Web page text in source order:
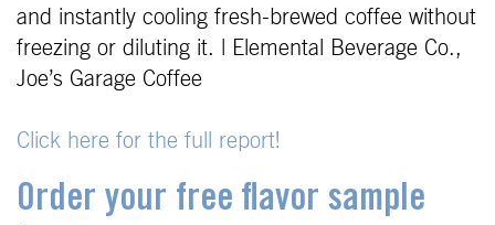
and instantly cooling fresh-brewed coffee without
freezing or diluting it. | Elemental Beverage Co.,
Joe’s Garage Coffee
Click here for the full report!
Order your free flavor sample